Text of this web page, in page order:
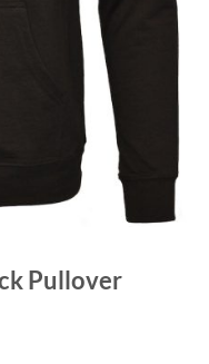
Pullover